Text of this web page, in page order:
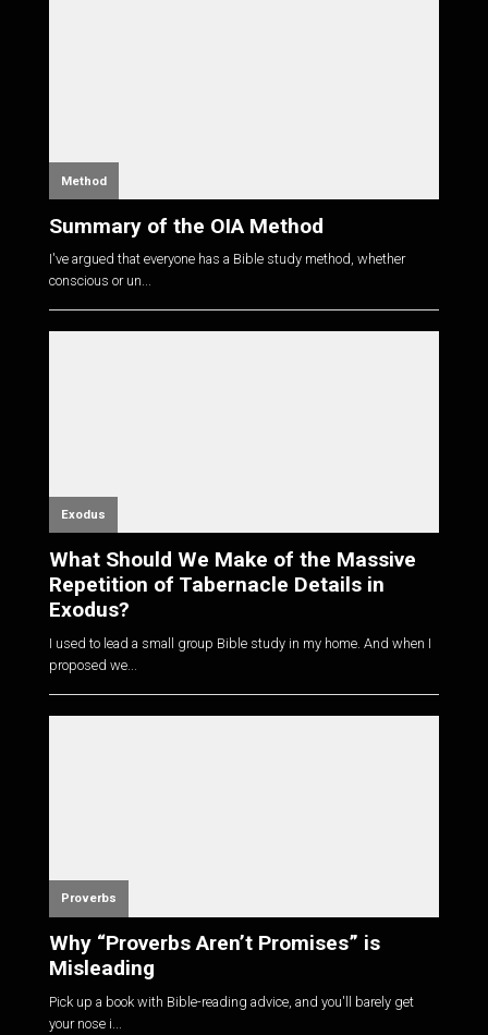
Method
Summary of the OIA Method
I've argued that everyone has a Bible study method, whether
conscious or un...
Exodus
What Should We Make of the Massive
Repetition of Tabernacle Details in
Exodus?
I used to lead a small group Bible study in my home. And when I
proposed we...
Proverbs
Why “Proverbs Aren’t Promises” is
Misleading
Pick up a book with Bible-reading advice, and you'll barely get
your nose i...